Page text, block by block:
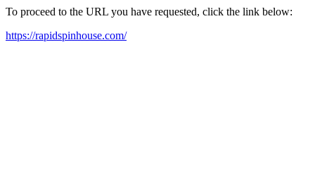
To proceed to the URL you have requested, click the link below:
https://rapidspinhouse.com/